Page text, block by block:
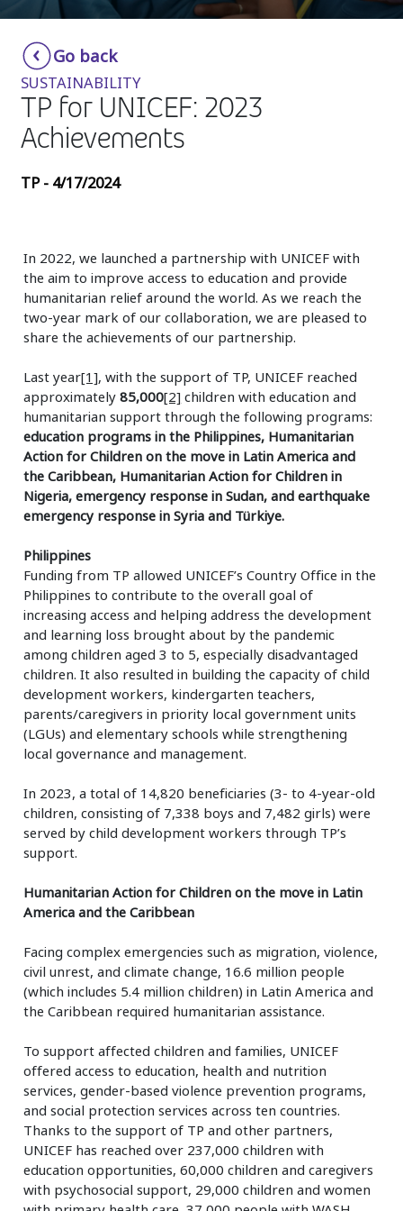
Smartshoring
Work-from-home solution
Insurance
Media
Retail and e-commerce
Technology
Go back
SUSTAINABILITY
TP for UNICEF: 2023
Achievements
TP - 4/17/2024
In 2022, we launched a partnership with UNICEF with
the aim to improve access to education and provide
humanitarian relief around the world. As we reach the
two-year mark of our collaboration, we are pleased to
share the achievements of our partnership.
Last year[1], with the support of TP, UNICEF reached
approximately85,000[2] children with education and
humanitarian support through the following programs:
education programs in the Philippines, Humanitarian
Action for Children on the move in Latin America and
the Caribbean, Humanitarian Action for Children in
Nigeria, emergency response in Sudan, and earthquake
emergency response in Syria and Türkiye.
Philippines
Funding from TP allowed UNICEF’s Country Office in the
Philippines to contribute to the overall goal of
increasing access and helping address the development
and learning loss brought about by the pandemic
among children aged 3 to 5, especially disadvantaged
children. It also resulted in building the capacity of child
development workers, kindergarten teachers,
parents/caregivers in priority local government units
(LGUs) and elementary schools while strengthening
local governance and management.
In 2023, a total of 14,820 beneficiaries (3- to 4-year-old
children, consisting of 7,338 boys and 7,482 girls) were
served by child development workers through TP’s
support.
Humanitarian Action for Children on the move in Latin
America and the Caribbean
Facing complex emergencies such as migration, violence,
civil unrest, and climate change, 16.6 million people
(which includes 5.4 million children) in Latin America and
the Caribbean required humanitarian assistance.
To support affected children and families, UNICEF
offered access to education, health and nutrition
services, gender-based violence prevention programs,
and social protection services across ten countries.
Thanks to the support of TP and other partners,
UNICEF has reached over 237,000 children with
education opportunities, 60,000 children and caregivers
with psychosocial support, 29,000 children and women